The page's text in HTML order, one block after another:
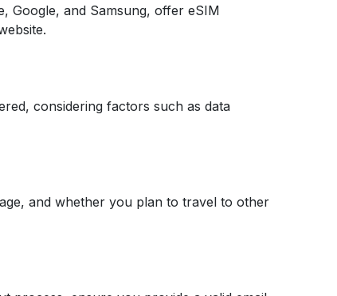
Google, and Samsung, offer eSIM
considering factors such as data
and whether you plan to travel to other